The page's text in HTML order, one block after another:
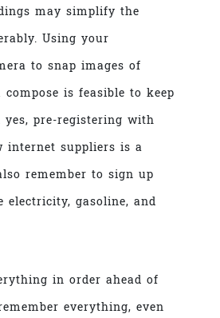
may simplify the
Using your
to snap images of
is feasible to keep
yes, pre-registering with
internet suppliers is a
remember to sign up
gasoline, and
in order ahead of
everything, even